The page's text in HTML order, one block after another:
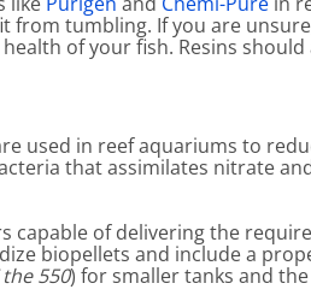
tumbling. If you are
of your fish. Resins
used in reef aquariums to
that assimilates nitrate
capable of delivering the
biopellets and include a
550) for smaller tanks and the